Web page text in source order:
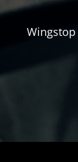
Wingstop